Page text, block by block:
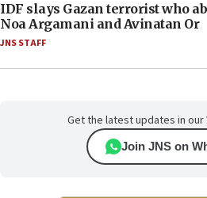
IDF slays Gazan terrorist who
Noa Argamani and Avinatan Or
JNS STAFF
Get the latest updates in our
Join JNS on